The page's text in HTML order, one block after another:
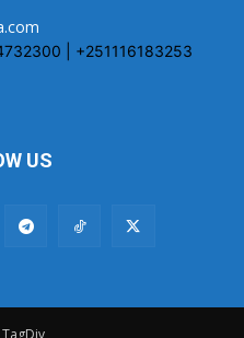
| +251116183253
US